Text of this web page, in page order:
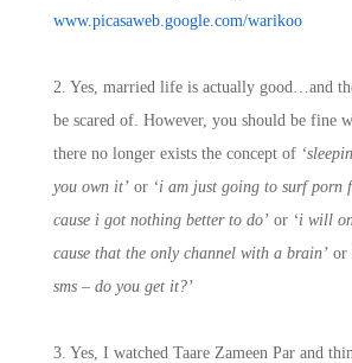
www.picasaweb.google.com/warikoo
2. Yes, married life is actually good…and
be scared of. However, you should be fine
there no longer exists the concept of
you own it’or ‘i am just going to surf porn
cause i got nothing better to do’or ‘i will
cause that the only channel with a brain’or
sms – do you get it?’
3. Yes, I watched Taare Zameen Par and